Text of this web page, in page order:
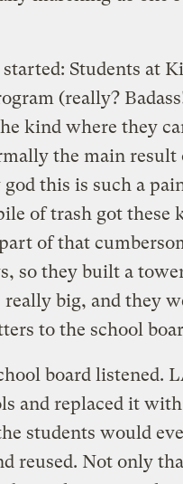
Students at
(really?
kind where they
the main result
god this is such a
of trash got these
of that
so they built a
really big, and they
to the school
board listened.
and replaced it
students would
reused. Not only